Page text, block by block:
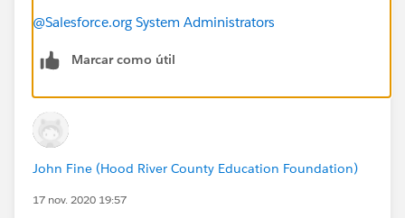
@Salesforce.org System Administrators
Marcar como útil
John Fine (Hood River County Education Foundation)
17 nov. 2020 19:57